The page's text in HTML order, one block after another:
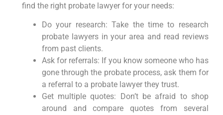
find the right probate lawyer for your needs:
Do your research: Take the time to research
probate lawyers in your area and read reviews
from past clients.
Ask for referrals: If you know someone who has
gone through the probate process, ask them for
a referral to a probate lawyer they trust.
Get multiple quotes: Don’t be afraid to shop
around and compare quotes from several